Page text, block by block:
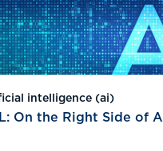
intelligence (ai)
On the Right Side of AI